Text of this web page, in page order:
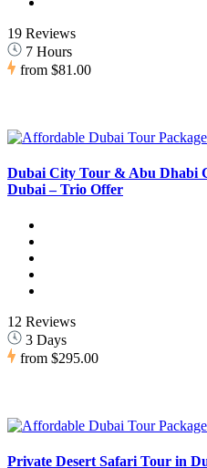
19 Reviews
7 Hours
from $81.00
Dubai City Tour & Abu Dhabi
Dubai – Trio Offer
12 Reviews
3 Days
from $295.00
Private Desert Safari Tour in